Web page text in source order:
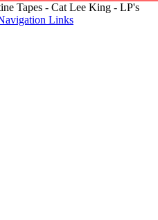
Tapes - Cat Lee King - LP's